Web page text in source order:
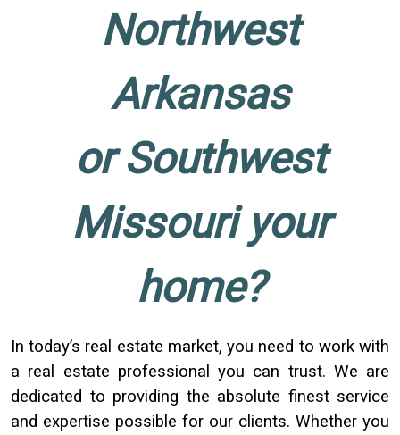
Northwest
Arkansas
or Southwest
Missouri your
home?
In today’s real estate market, you need to work with
a real estate professional you can trust. We are
dedicated to providing the absolute finest service
and expertise possible for our clients. Whether you